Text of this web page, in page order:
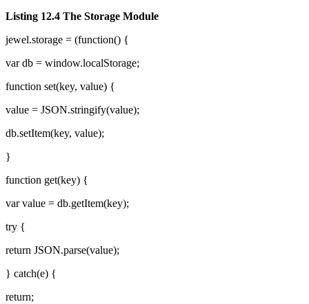
Listing 12.4 The Storage Module
jewel.storage = (function() {
var db = window.localStorage;
function set(key, value) {
value = JSON.stringify(value);
db.setItem(key, value);
}
function get(key) {
var value = db.getItem(key);
try {
return JSON.parse(value);
} catch(e) {
return;